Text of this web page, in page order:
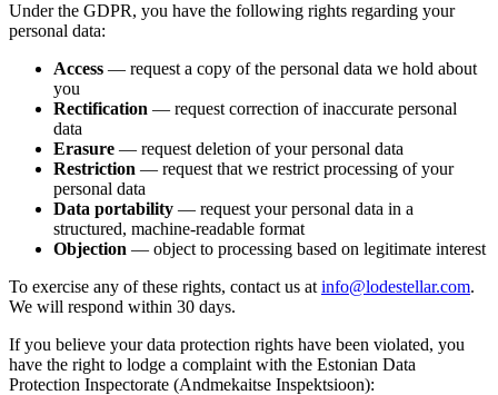
Under the GDPR, you have the following rights regarding your
personal data:
Access — request a copy of the personal data we hold about
you
Rectification — request correction of inaccurate personal
data
Erasure — request deletion of your personal data
Restriction — request that we restrict processing of your
personal data
Data portability — request your personal data in a
structured, machine-readable format
Objection — object to processing based on legitimate interest
To exercise any of these rights, contact us at info@lodestellar.com.
We will respond within 30 days.
If you believe your data protection rights have been violated, you
have the right to lodge a complaint with the Estonian Data
Protection Inspectorate (Andmekaitse Inspektsioon):